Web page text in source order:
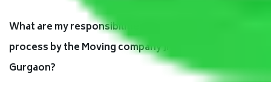
What are my responsibilities during the moving
process by the Moving company Jhajjar Road
Gurgaon?